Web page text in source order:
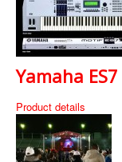
Yamaha
Product details